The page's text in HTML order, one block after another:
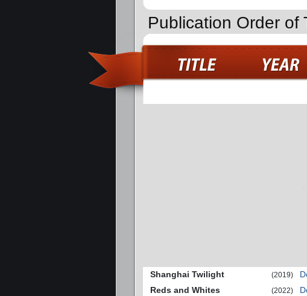
Publication Order of
Shanghai Twilight (2019)
Reds and Whites
(2022)